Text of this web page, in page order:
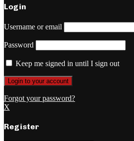
Login
Username or email
Password
Keep me signed in until I sign out
Forgot your password?
X
Register